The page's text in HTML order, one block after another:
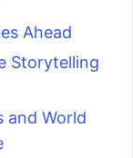
Ahead
Storytelling
and World